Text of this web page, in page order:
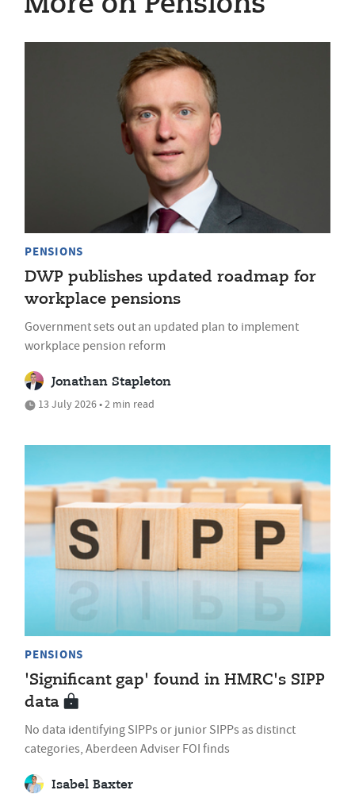
PENSIONS
DWP publishes updated roadmap for
workplace pensions
Government sets out an updated plan to implement
workplace pension reform
Jonathan Stapleton
13 July 2026 • 2 min read
PENSIONS
'Significant gap' found in HMRC's SIPP
data
No data identifying SIPPs or junior SIPPs as distinct
categories, Aberdeen Adviser FOI finds
Isabel Baxter